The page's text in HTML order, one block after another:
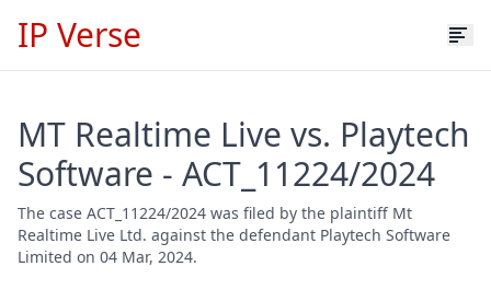
IP Verse
MT Realtime Live vs. Playtech
Software - ACT_11224/2024
The case ACT_11224/2024 was filed by the plaintiff Mt
Realtime Live Ltd. against the defendant Playtech Software
Limited on 04 Mar, 2024.